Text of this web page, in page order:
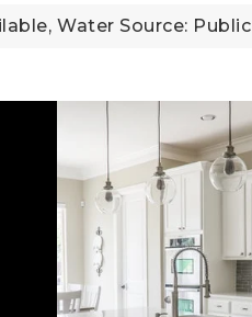
Water Source: Public